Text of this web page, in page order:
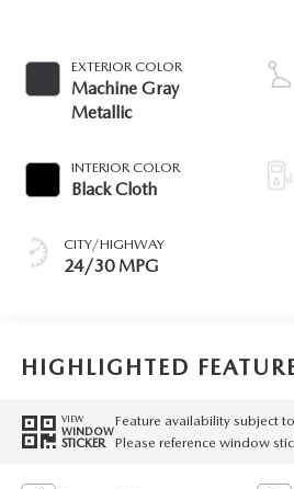
EXTERIOR COLOR
Machine Gray
Metallic
INTERIOR COLOR
Black Cloth
CITY/HIGHWAY
24/30 MPG
HIGHLIGHTED
VIEW
WINDOW
STICKER
Feature availability subject
Please reference window